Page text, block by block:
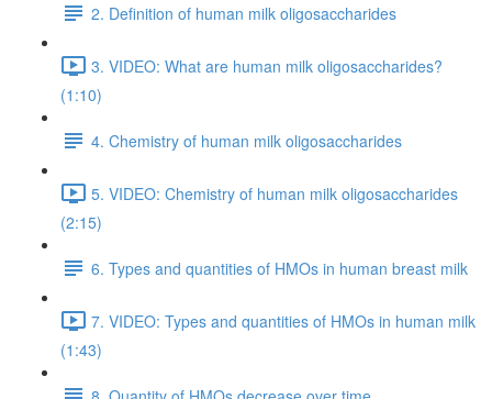
2. Definition of human milk oligosaccharides
3. VIDEO: What are human milk oligosaccharides?
(1:10)
4. Chemistry of human milk oligosaccharides
5. VIDEO: Chemistry of human milk oligosaccharides
(2:15)
6. Types and quantities of HMOs in human breast milk
7. VIDEO: Types and quantities of HMOs in human milk
(1:43)